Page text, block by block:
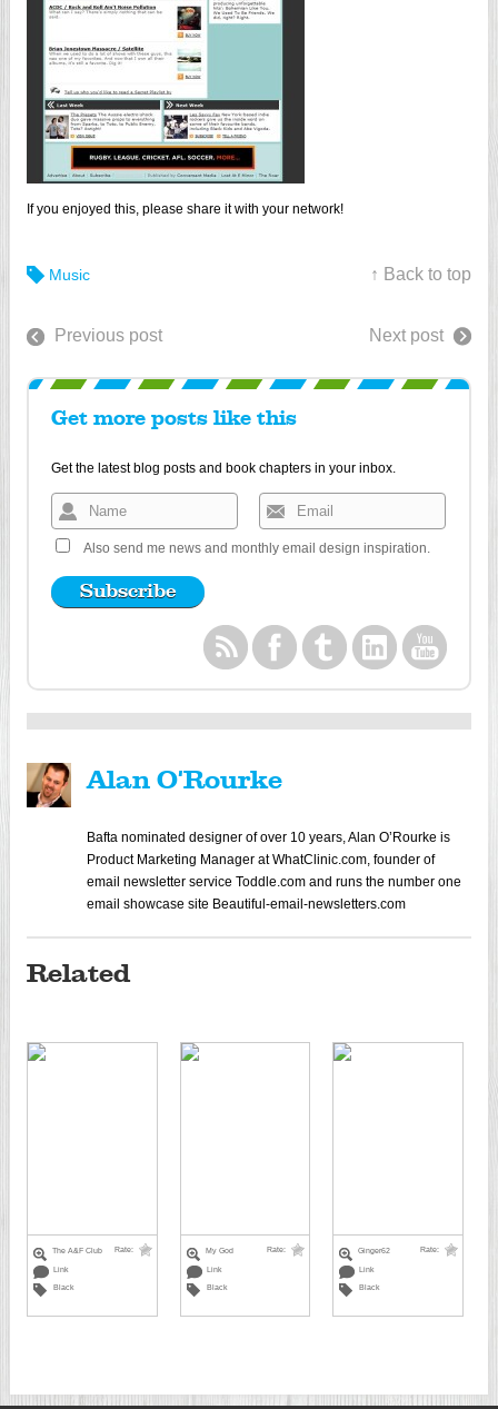
If you enjoyed this, please share it with your network!
Music ↑ Back to top
Previous post Next post
Get more posts like this
Get the latest blog posts and book chapters in your inbox.
Also send me news and monthly email design inspiration.
Alan O'Rourke
Bafta nominated designer of over 10 years, Alan O’Rourke is
Product Marketing Manager at WhatClinic.com, founder of
email newsletter service Toddle.com and runs the number one
email showcase site Beautiful-email-newsletters.com
Related
The A&F Club
Rate:
Link
Black
My God
Rate:
Link
Black
Ginger62
Rate:
Link
Black